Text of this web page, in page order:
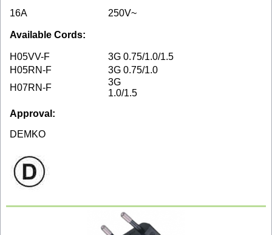
16A 250V~
Available Cords:
H05VV-F
3G 0.75/1.0/1.5
H05RN-F
3G 0.75/1.0
H07RN-F
3G
1.0/1.5
Approval:
DEMKO